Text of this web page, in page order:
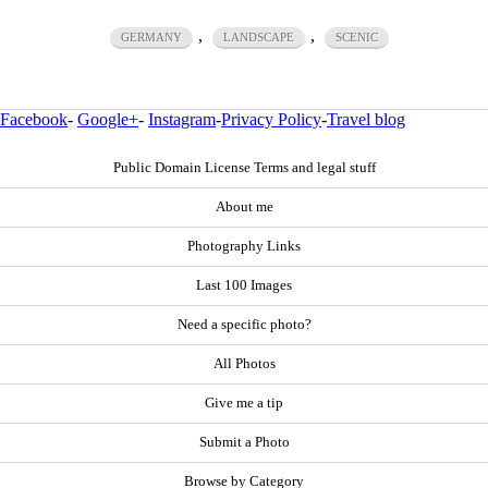
GERMANY , LANDSCAPE , SCENIC
Facebook- Google+- Instagram-Privacy Policy-Travel blog
Public Domain License Terms and legal stuff
About me
Photography Links
Last 100 Images
Need a specific photo?
All Photos
Give me a tip
Submit a Photo
Browse by Category